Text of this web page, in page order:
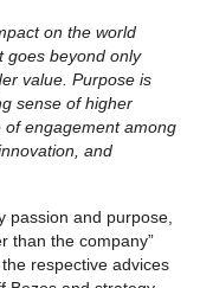
on the world
goes beyond only
value. Purpose is
sense of higher
engagement among
and
passion and purpose,
than the company”
respective advices